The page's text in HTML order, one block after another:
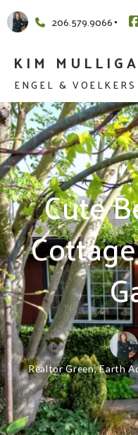
206.579.9066
KIM
ENGEL &
Cute
Realtor Green, Earth